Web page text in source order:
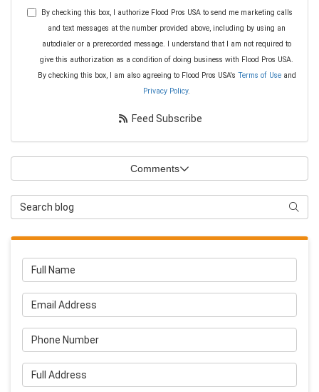
By checking this box, I authorize Flood Pros USA to send me marketing calls
and text messages at the number provided above, including by using an
autodialer or a prerecorded message. I understand that I am not required to
give this authorization as a condition of doing business with Flood Pros USA.
By checking this box, I am also agreeing to Flood Pros USA's Terms of Useand
Privacy Policy.
Feed Subscribe
Comments
Search Blog
Full Name
Email Address
Phone Number
Full Address